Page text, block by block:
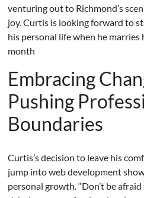
venturing out to Richmond’s
joy. Curtis is looking forward to
his personal life when he
month
Embracing
Pushing
Boundaries
Curtis’s decision to leave his
jump into web development
personal growth. “Don’t be